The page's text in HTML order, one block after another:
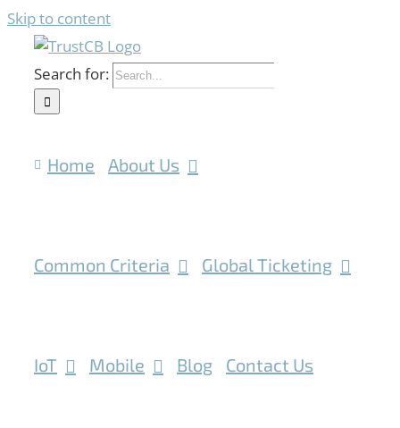
Skip to content
Search for:
Home About Us
Common Criteria Global Ticketing
IoT Mobile Blog Contact Us